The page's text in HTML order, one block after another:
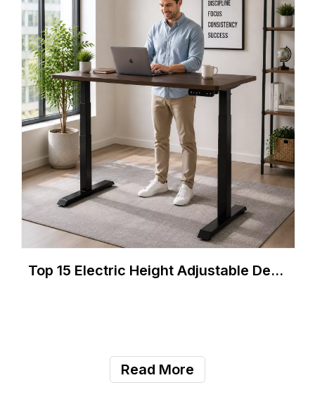
Top 15 Electric Height Adjustable Desk Manufacturers in Chile 2026
Read More